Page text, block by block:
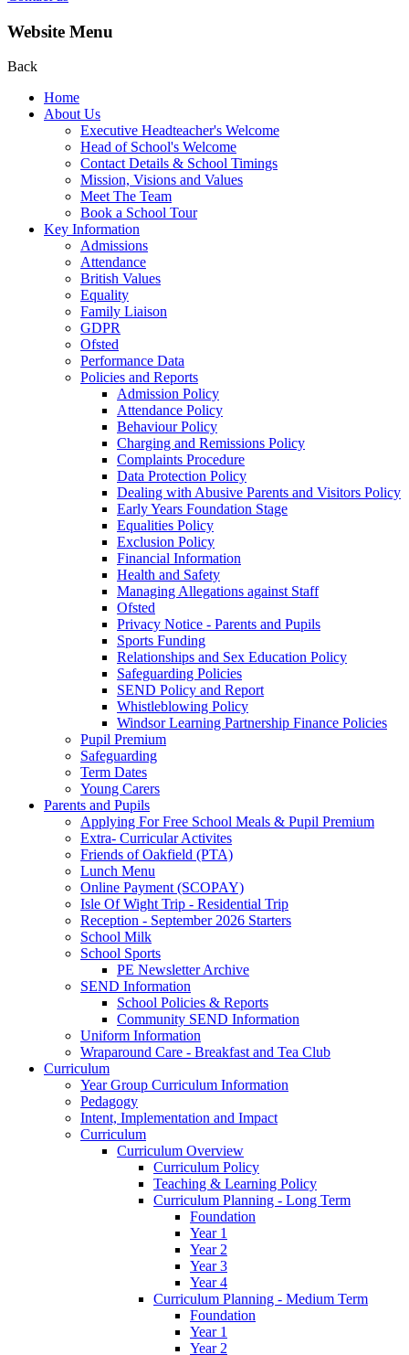
Website Menu
Back
Home
About Us
Executive Headteacher's Welcome
Head of School's Welcome
Contact Details & School Timings
Mission, Visions and Values
Meet The Team
Book a School Tour
Key Information
Admissions
Attendance
British Values
Equality
Family Liaison
GDPR
Ofsted
Performance Data
Policies and Reports
Admission Policy
Attendance Policy
Behaviour Policy
Charging and Remissions Policy
Complaints Procedure
Data Protection Policy
Dealing with Abusive Parents and Visitors Policy
Early Years Foundation Stage
Equalities Policy
Exclusion Policy
Financial Information
Health and Safety
Managing Allegations against Staff
Ofsted
Privacy Notice - Parents and Pupils
Sports Funding
Relationships and Sex Education Policy
Safeguarding Policies
SEND Policy and Report
Whistleblowing Policy
Windsor Learning Partnership Finance Policies
Pupil Premium
Safeguarding
Term Dates
Young Carers
Parents and Pupils
Applying For Free School Meals & Pupil Premium
Extra- Curricular Activites
Friends of Oakfield (PTA)
Lunch Menu
Online Payment (SCOPAY)
Isle Of Wight Trip - Residential Trip
Reception - September 2026 Starters
School Milk
School Sports
PE Newsletter Archive
SEND Information
School Policies & Reports
Community SEND Information
Uniform Information
Wraparound Care - Breakfast and Tea Club
Curriculum
Year Group Curriculum Information
Pedagogy
Intent, Implementation and Impact
Curriculum
Curriculum Overview
Curriculum Policy
Teaching & Learning Policy
Curriculum Planning - Long Term
Foundation
Year 1
Year 2
Year 3
Year 4
Curriculum Planning - Medium Term
Foundation
Year 1
Year 2